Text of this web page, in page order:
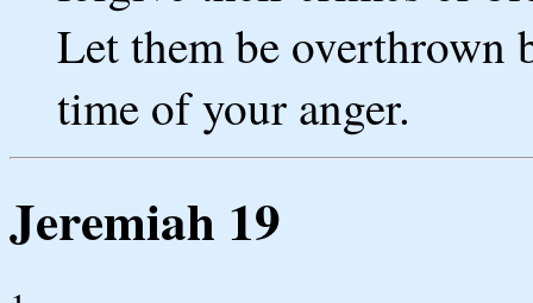
Let them be overthrown
time of your anger.
Jeremiah 19